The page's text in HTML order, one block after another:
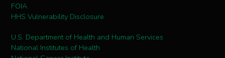
FOIA
HHS Vulnerability Disclosure
U.S. Department of Health and Human Services
National Institutes of Health